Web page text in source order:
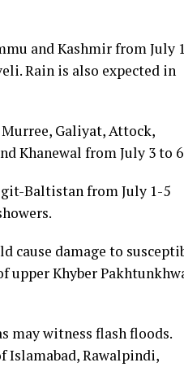
and Kashmir from July 1
Rain is also expected in
Galiyat, Attock,
Khanewal from July 3 to
Baltistan from July 1-5
cause damage to
Khyber
may witness flash floods.
Islamabad, Rawalpindi,